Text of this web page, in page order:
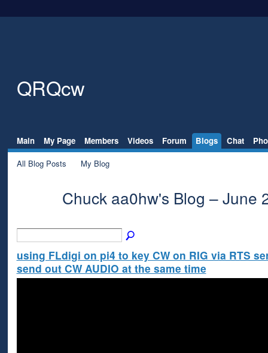
QRQcw
Main My Page Members Videos Forum Blogs Chat
All Blog Posts
My Blog
Chuck aa0hw's Blog – June
using FLdigi on pi4 to key CW on RIG via RTS
send out CW AUDIO at the same time